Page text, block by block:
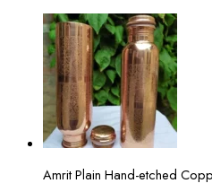
Amrit Plain Hand-etched